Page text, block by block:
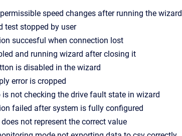
speed changes after running the wizard
test stopped by user
succesful when connection lost
and running wizard after closing it
is disabled in the wizard
error is cropped
is not checking the drive fault state in wizard
failed after system is fully configured
not represent the correct value